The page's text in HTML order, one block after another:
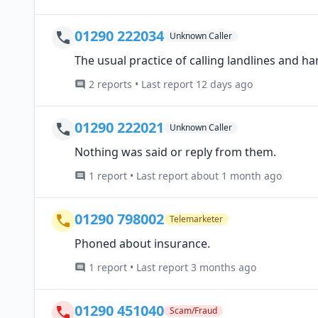
01290 222034 Unknown Caller
The usual practice of calling landlines and
2 reports • Last report 12 days ago
01290 222021 Unknown Caller
Nothing was said or reply from them.
1 report • Last report about 1 month ago
01290 798002 Telemarketer
Phoned about insurance.
1 report • Last report 3 months ago
01290 451040 Scam/Fraud